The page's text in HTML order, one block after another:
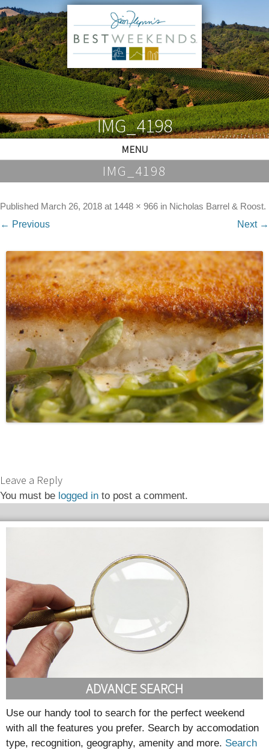
IMG_4198
MENU
IMG_4198
Published March 26, 2018 at 1448 × 966 in Nicholas Barrel & Roost.
← Previous Next →
Leave a Reply
You must be logged in to post a comment.
ADVANCE SEARCH
Use our handy tool to search for the perfect weekend
with all the features you prefer. Search by accomodation
type, recognition, geography, amenity and more. Search